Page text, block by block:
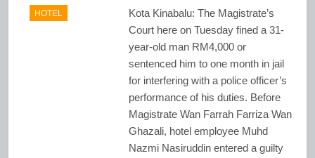
HOTEL
Kota Kinabalu: The Magistrate’s
Court here on Tuesday fined a 31-
year-old man RM4,000 or
sentenced him to one month in jail
for interfering with a police officer’s
performance of his duties. Before
Magistrate Wan Farrah Farriza Wan
Ghazali, hotel employee Muhd
Nazmi Nasiruddin entered a guilty